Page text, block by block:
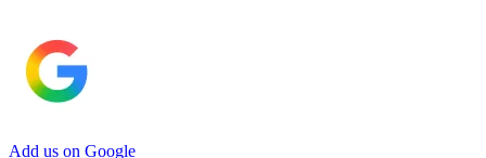
Add us on Google